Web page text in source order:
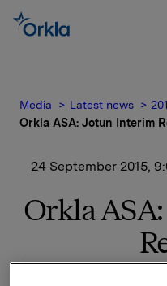
Media Latest news
Orkla ASA: Jotun Interim
24 September 2015,
Orkla